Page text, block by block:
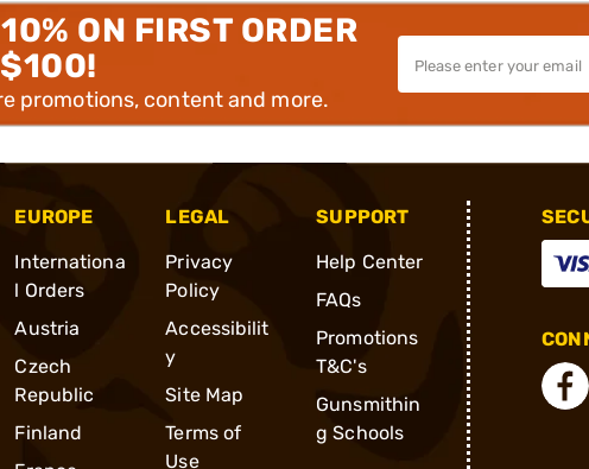
ON FIRST ORDER
promotions, content and more.
EUROPE
Internationa
l Orders
Austria
Czech
Republic
Finland
LEGAL
Privacy
Policy
Accessibilit
y
Site Map
Terms of
Use
SUPPORT
Help Center
FAQs
Promotions
T&C's
Gunsmithin
g Schools